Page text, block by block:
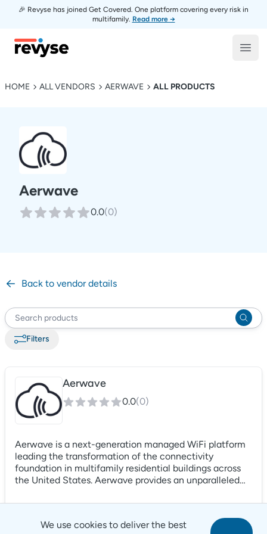
🎉 Revyse has joined Get Covered. One platform covering every risk in
multifamily. Read more →
Revyse
HOME ALL VENDORS AERWAVE ALL PRODUCTS
Aerwave
0.0(0)
Back to vendor details
Filters
Aerwave
0.0(0)
Aerwave is a next-generation managed WiFi platform
leading the transformation of the connectivity
foundation in multifamily residential buildings across
the United States. Aerwave provides an unparalleled
multifamily industry professionals while delivering fiber
backbones to apartment homes, property management
teams and amenity spaces all while keeping data
We use cookies to deliver the best